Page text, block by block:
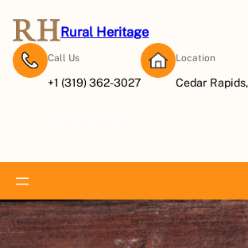
content
Rural Heritage
Call Us
+1 (319) 362-3027
Location
Cedar